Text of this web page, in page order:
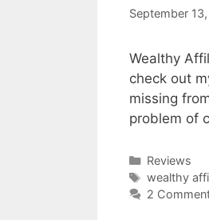
September
Wealthy
check out
missing
problem of
Categories
Reviews
Tags
wealthy
2